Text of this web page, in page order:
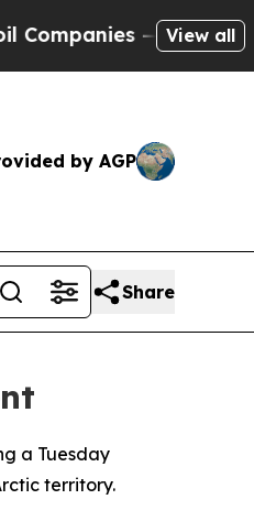
— not View all
by AGP
Share
a Tuesday
territory.